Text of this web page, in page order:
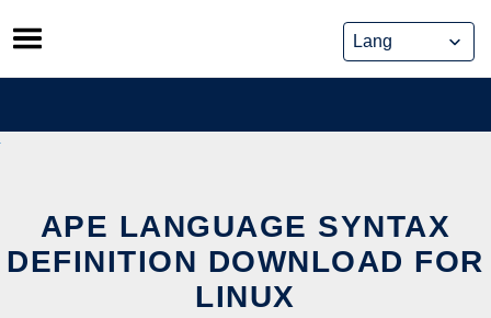
Skip
to
content
APE LANGUAGE SYNTAX
DEFINITION DOWNLOAD FOR
LINUX